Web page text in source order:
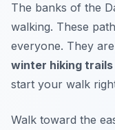
The banks of the
walking. These
everyone. They
winter hiking
start your walk
Walk toward the